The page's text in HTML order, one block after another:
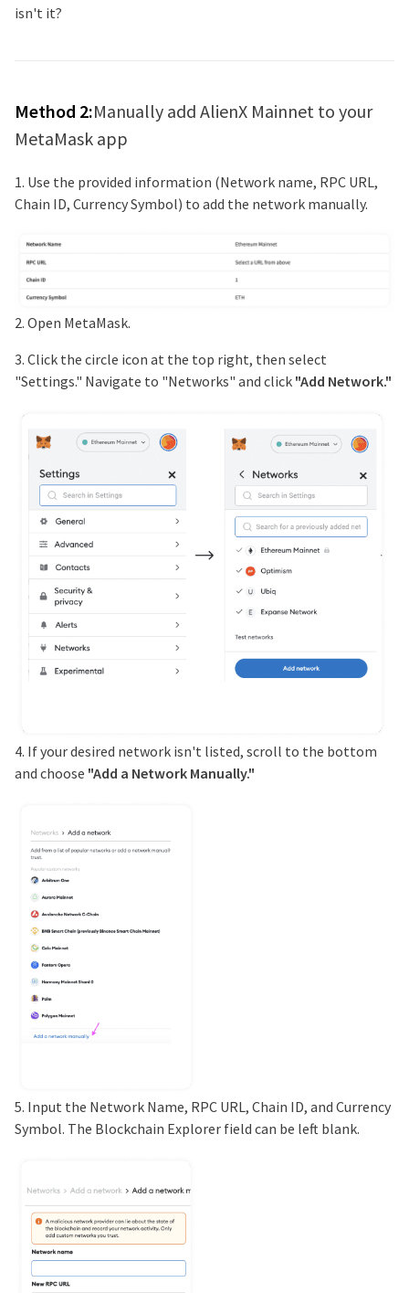
isn't it?
Method 2:Manually add AlienX Mainnet to your
MetaMask app
1. Use the provided information (Network name, RPC URL,
Chain ID, Currency Symbol) to add the network manually.
2. Open MetaMask.
3. Click the circle icon at the top right, then select
"Settings." Navigate to "Networks" and click "Add Network."
4. If your desired network isn't listed, scroll to the bottom
and choose "Add a Network Manually."
5. Input the Network Name, RPC URL, Chain ID, and Currency
Symbol. The Blockchain Explorer field can be left blank.